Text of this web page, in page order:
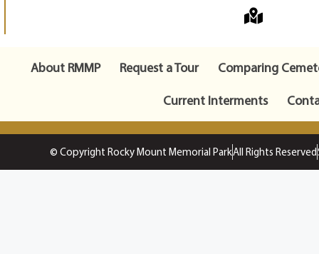
About RMMP Request a Tour
Comparing
Current Interments
© Copyright Rocky Mount Memorial ParkAll Rights Reserved